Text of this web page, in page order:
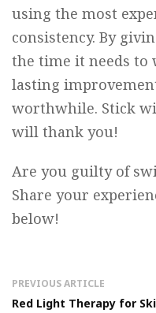
using the most
consistency. By
the time it needs to
lasting
worthwhile. Stick
will thank you!
Are you guilty of
Share your
below!
PREVIOUS ARTICLE
Red Light Therapy for